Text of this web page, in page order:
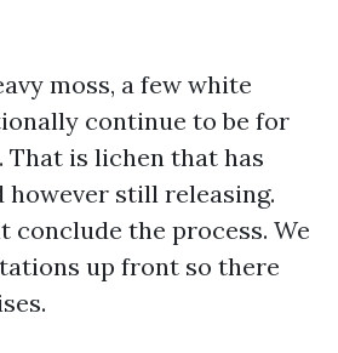
moss, a few white
continue to be for
That is lichen that has
however still releasing.
conclude the process. We
up front so there